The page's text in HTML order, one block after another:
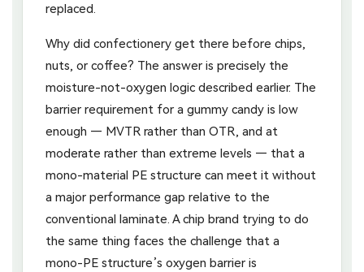
replaced.
Why did confectionery get there before chips,
nuts, or coffee? The answer is precisely the
moisture-not-oxygen logic described earlier. The
barrier requirement for a gummy candy is low
enough — MVTR rather than OTR, and at
moderate rather than extreme levels — that a
mono-material PE structure can meet it without
a major performance gap relative to the
conventional laminate. A chip brand trying to do
the same thing faces the challenge that a
mono-PE structure’s oxygen barrier is